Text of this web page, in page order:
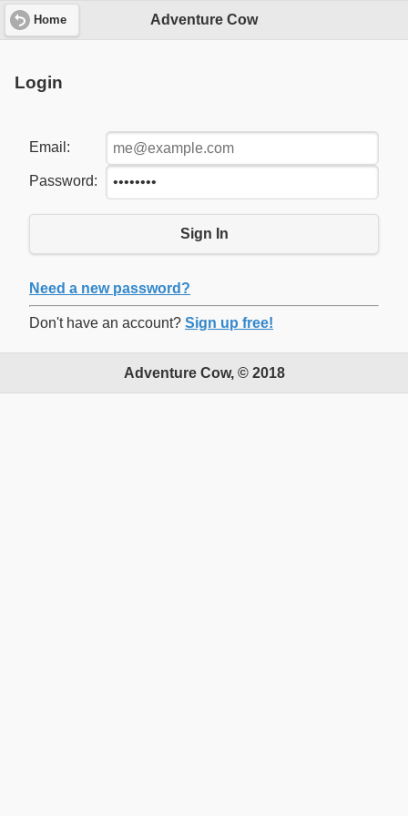
Home Adventure Cow
Login
Email:
Password:
Sign In
Need a new password?
Don't have an account? Sign up free!
Adventure Cow, © 2018